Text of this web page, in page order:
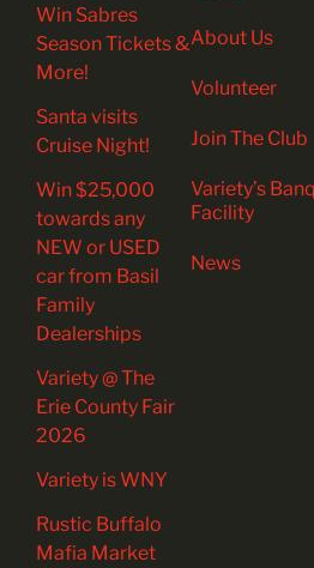
Win Sabres
Season Tickets &
More!
Santa visits
Cruise Night!
Win $25,000
towards any
NEW or USED
car from Basil
Family
Dealerships
Variety @ The
Erie County Fair
2026
Variety is WNY
Rustic Buffalo
Mafia Market
About Us
Volunteer
Join The Club
Variety’s
Facility
News